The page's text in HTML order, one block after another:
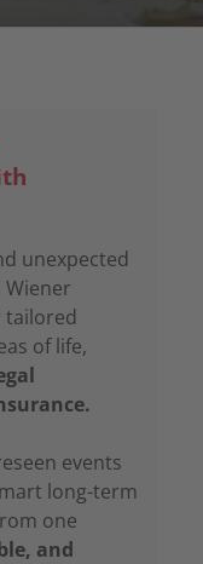
unexpected
tailored
of life,
events
long-term
one
and